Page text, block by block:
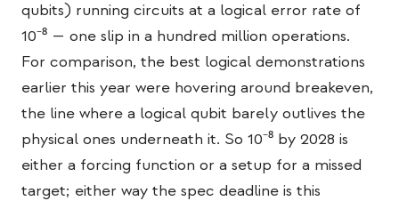
Undergraduate Quantum Education
技術ホワイトペーパー
リソース
ユーザーマニュアル
量子コンピュータ
アクティビティ
qubits) running circuits at a logical error rate of
10⁻⁸ — one slip in a hundred million operations.
For comparison, the best logical demonstrations
earlier this year were hovering around breakeven,
the line where a logical qubit barely outlives the
physical ones underneath it. So 10⁻⁸ by 2028 is
either a forcing function or a setup for a missed
target; either way the spec deadline is this